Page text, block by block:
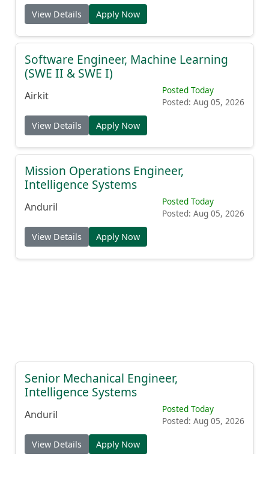
View Details Apply Now
Software Engineer, Machine Learning
(SWE II & SWE I)
Airkit
Posted Today
Posted: Aug 05, 2026
View Details Apply Now
Mission Operations Engineer,
Intelligence Systems
Anduril
Posted Today
Posted: Aug 05, 2026
View Details Apply Now
Senior Mechanical Engineer,
Intelligence Systems
Anduril
Posted Today
Posted: Aug 05, 2026
View Details Apply Now